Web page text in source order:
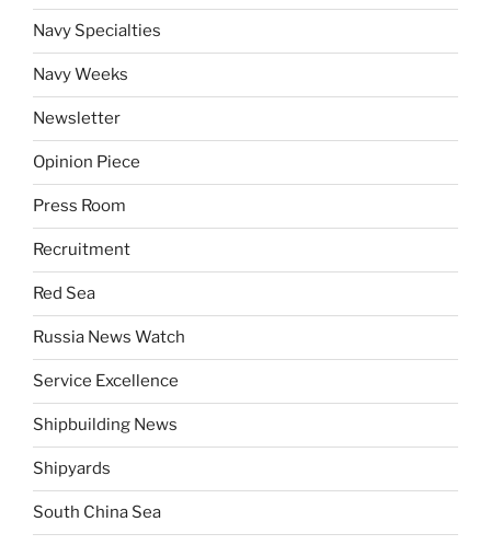
Navy Specialties
Navy Weeks
Newsletter
Opinion Piece
Press Room
Recruitment
Red Sea
Russia News Watch
Service Excellence
Shipbuilding News
Shipyards
South China Sea